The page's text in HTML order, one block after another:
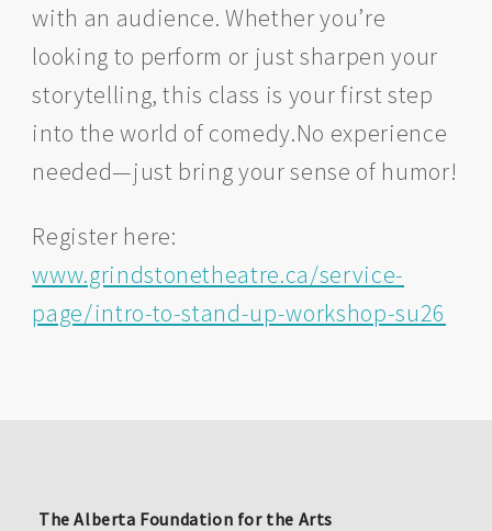
with an audience. Whether you’re
looking to perform or just sharpen your
storytelling, this class is your first step
into the world of comedy.No experience
needed—just bring your sense of humor!
Register here:
www.grindstonetheatre.ca/service-
page/intro-to-stand-up-workshop-su26
The Alberta Foundation for the Arts